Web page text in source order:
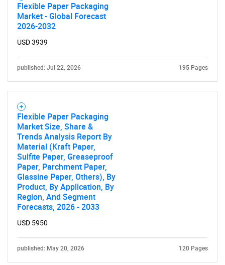
Flexible Paper Packaging
Market - Global Forecast
2026-2032
USD 3939
published: Jul 22, 2026 195 Pages
Flexible Paper Packaging
Market Size, Share &
Trends Analysis Report By
Material (Kraft Paper,
Sulfite Paper, Greaseproof
Paper, Parchment Paper,
Glassine Paper, Others), By
Product, By Application, By
Region, And Segment
Forecasts, 2026 - 2033
USD 5950
published: May 20, 2026 120 Pages